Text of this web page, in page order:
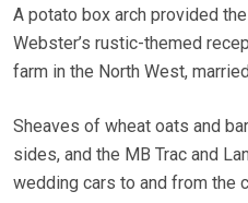
A potato box arch provided
Webster’s rustic-themed
farm in the North West,
Sheaves of wheat oats and
sides, and the MB Trac and
wedding cars to and from the